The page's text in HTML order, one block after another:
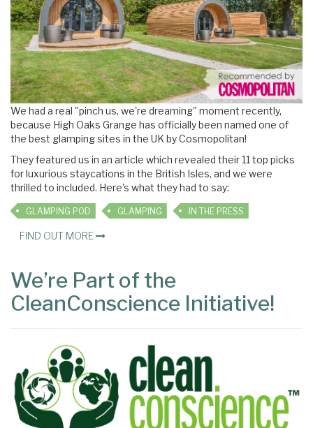
We had a real "pinch us, we're dreaming" moment recently,
because High Oaks Grange has officially been named one of
the best glamping sites in the UK by Cosmopolitan!
They featured us in an article which revealed their 11 top picks
for luxurious staycations in the British Isles, and we were
thrilled to included. Here's what they had to say:
GLAMPING POD GLAMPING IN THE PRESS
FIND OUT MORE
We’re Part of the
CleanConscience Initiative!